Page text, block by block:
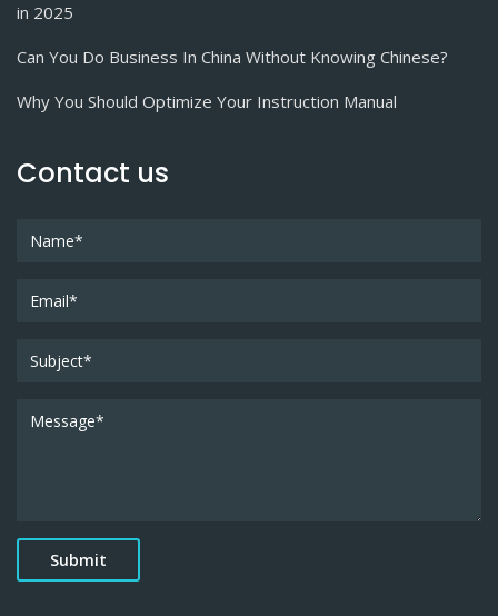
in 2025
Can You Do Business In China Without Knowing Chinese?
Why You Should Optimize Your Instruction Manual
Contact us